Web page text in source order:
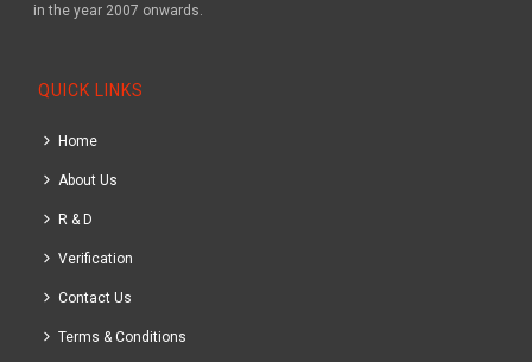
in the year 2007 onwards.
QUICK LINKS
Home
About Us
R & D
Verification
Contact Us
Terms & Conditions